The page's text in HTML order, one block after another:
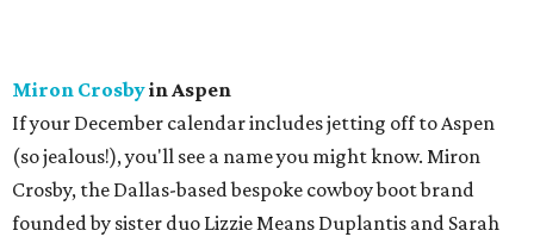
Miron Crosbyin Aspen
If your December calendar includes jetting off to Aspen
(so jealous!), you'll see a name you might know. Miron
Crosby, the Dallas-based bespoke cowboy boot brand
founded by sister duo Lizzie Means Duplantis and Sarah